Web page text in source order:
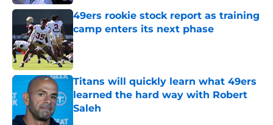
49ers rookie stock report as training
camp enters its next phase
Published by on Invalid Date
Titans will quickly learn what 49ers
learned the hard way with Robert
Saleh